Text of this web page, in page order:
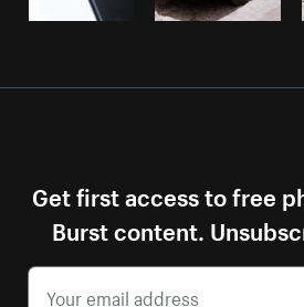
Get first access to free
Burst content.